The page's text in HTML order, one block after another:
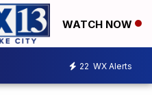
WATCH NOW
22 WX Alerts